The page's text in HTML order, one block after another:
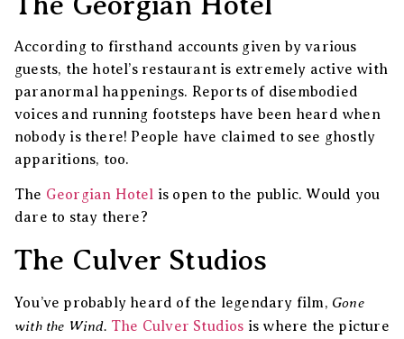
According to firsthand accounts given by various
guests, the hotel’s restaurant is extremely active with
paranormal happenings. Reports of disembodied
voices and running footsteps have been heard when
nobody is there! People have claimed to see ghostly
apparitions, too.
The Georgian Hotel is open to the public. Would you
dare to stay there?
The Culver Studios
You’ve probably heard of the legendary film, Gone
with the Wind. The Culver Studios is where the picture